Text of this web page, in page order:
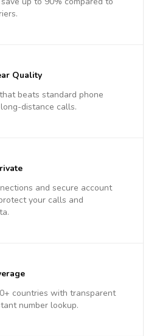
Quality
beats standard phone
distance calls.
and secure account
your calls and
countries with transparent
number lookup.